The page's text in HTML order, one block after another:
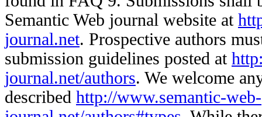
Semantic Web journal website at
journal.net. Prospective authors
submission guidelines posted at
journal.net/authors. We welcome
described http://www.semantic-web-